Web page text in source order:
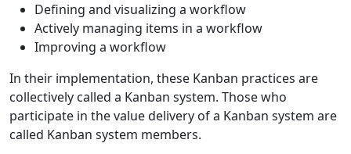
Defining and visualizing a workflow
Actively managing items in a workflow
Improving a workflow
In their implementation, these Kanban practices are
collectively called a Kanban system. Those who
participate in the value delivery of a Kanban system are
called Kanban system members.